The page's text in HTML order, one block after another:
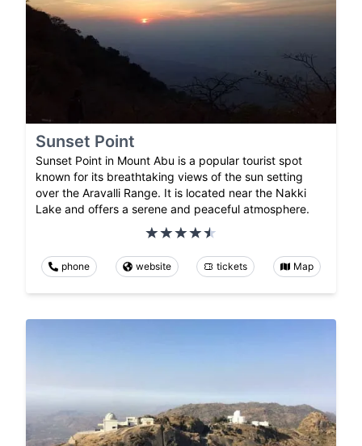
Sunset Point
Sunset Point in Mount Abu is a popular tourist spot
known for its breathtaking views of the sun setting
over the Aravalli Range. It is located near the Nakki
Lake and offers a serene and peaceful atmosphere.
phone website tickets Map